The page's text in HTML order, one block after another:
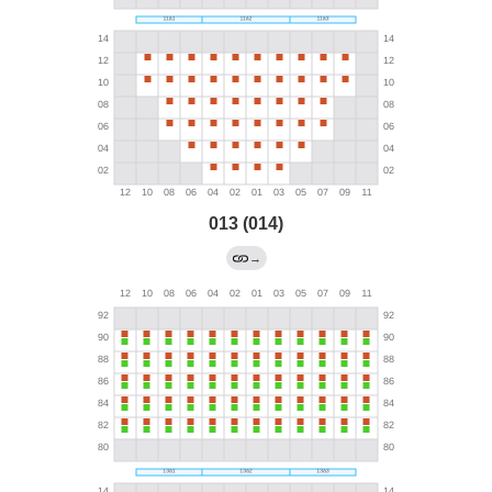
013 (014)
→